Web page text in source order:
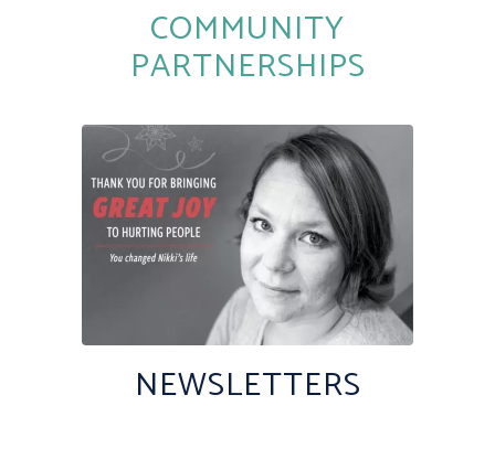
COMMUNITY
PARTNERSHIPS
NEWSLETTERS